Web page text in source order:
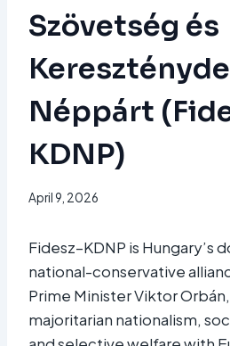
Szövetség és
Néppárt
KDNP)
April 9, 2026
Fidesz–KDNP is Hungary’s
national-conservative
Prime Minister Viktor
majoritarian nationalism,